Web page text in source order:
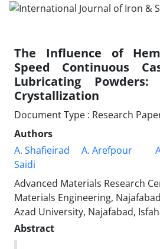
The Influence of
Speed Continuous
Lubricating
Crystallization
Document Type : Research
Authors
A. Shafieirad
A. Arefpour
Saidi
Advanced Materials Research
Materials Engineering,
Azad University, Najafabad,
Abstract